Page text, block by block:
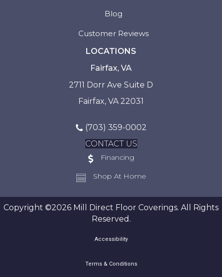
Blog
Customer Reviews
LOCATIONS
Fairfax, VA
2711 Dorr Ave Suite D
Fairfax, VA 22031
(703) 359-0002
CONTACT US
Financing
Shop At Home
Copyright ©2026 Mill Direct Floor Coverings. All Rights
Reserved.
Accessibility
Terms & Conditions